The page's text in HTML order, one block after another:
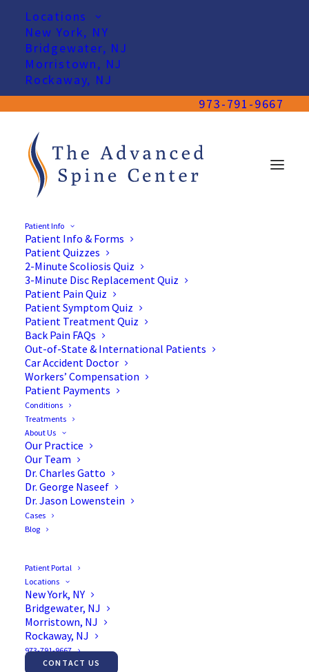
Locations
New York, NY
Bridgewater, NJ
Morristown, NJ
Rockaway, NJ
973-791-9667
Patient Info
Patient Info & Forms
Patient Quizzes
2-Minute Scoliosis Quiz
3-Minute Disc Replacement Quiz
Patient Pain Quiz
Patient Symptom Quiz
Patient Treatment Quiz
Back Pain FAQs
Out-of-State & International Patients
Car Accident Doctor
Workers’ Compensation
Patient Payments
Conditions
Treatments
About Us
Our Practice
Our Team
Dr. Charles Gatto
Dr. George Naseef
Dr. Jason Lowenstein
Cases
Blog
Patient Portal
Locations
New York, NY
Bridgewater, NJ
Morristown, NJ
Rockaway, NJ
973-791-9667
CONTACT US
Spondylotic Myelopathy?
Cervical spondylotic myelopathy (CSM) is one of
know, the spinal cord is one of the most important
structures in the human body. Damage to this
structure in any way, shape, or form may result in a
cascade of symptoms. This is only natural, of
course, as the spinal cord is the main neural